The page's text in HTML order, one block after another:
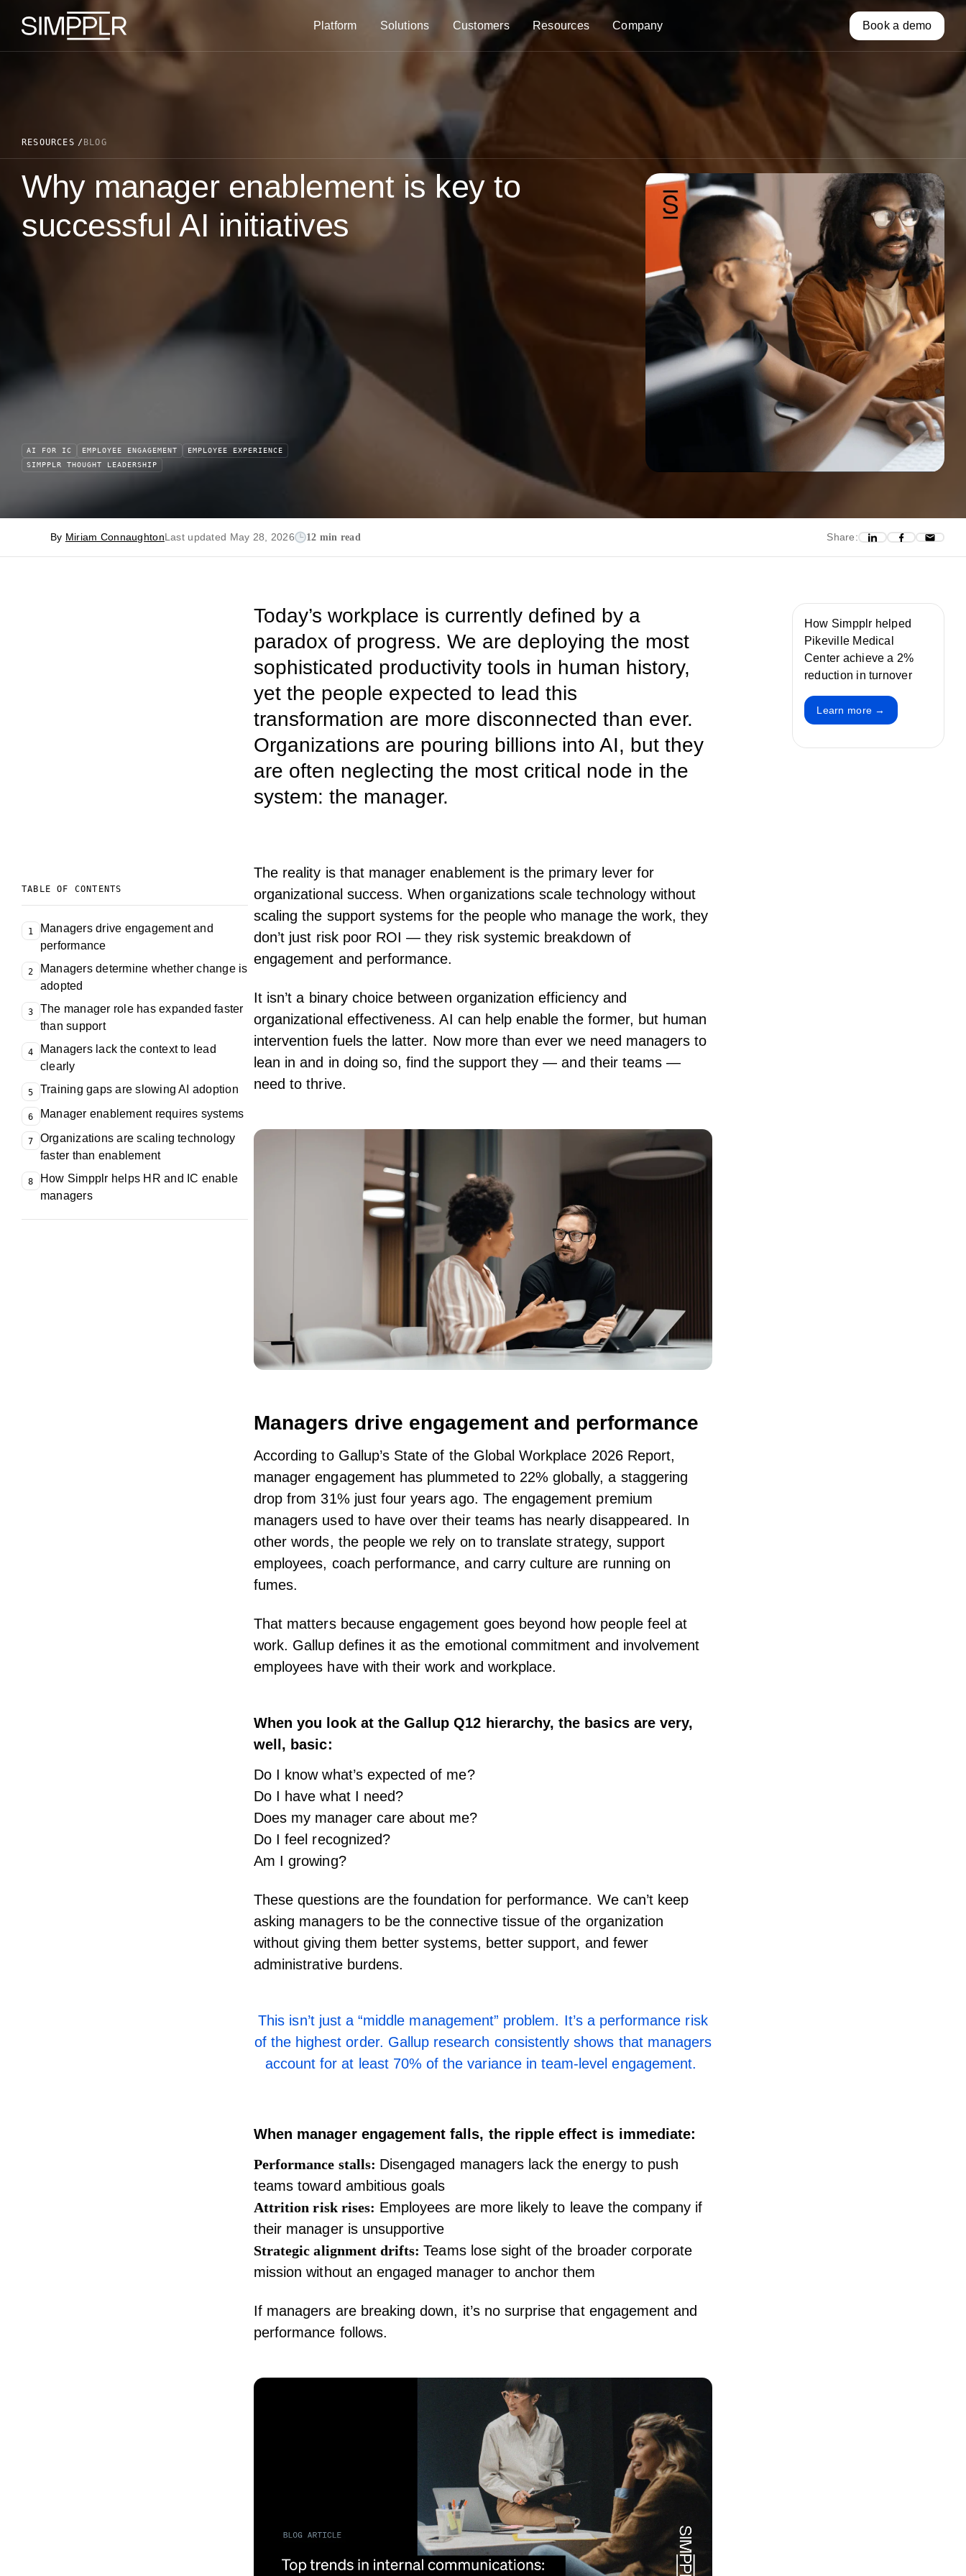
Skip to content
Platform
Solutions Customers Resources Company Book a demo
RESOURCES BLOG
Why manager enablement is key to
successful AI initiatives
AI FOR IC EMPLOYEE ENGAGEMENT
EMPLOYEE EXPERIENCE
SIMPPLR THOUGHT LEADERSHIP
By Miriam ConnaughtonLast updated May 28, 2026 12 min read Share:
TABLE OF CONTENTS
1
Managers drive engagement and
performance
2
Managers determine whether change is
adopted
3
The manager role has expanded faster
than support
4
Managers lack the context to lead
clearly
5 Training gaps are slowing AI adoption
6 Manager enablement requires systems
7
Organizations are scaling technology
faster than enablement
8
How Simpplr helps HR and IC enable
managers
Today’s workplace is currently defined by a
paradox of progress. We are deploying the most
sophisticated productivity tools in human history,
yet the people expected to lead this
transformation are more disconnected than ever.
Organizations are pouring billions into AI, but they
are often neglecting the most critical node in the
system: the manager.
The reality is that manager enablement is the primary lever for
organizational success. When organizations scale technology without
scaling the support systems for the people who manage the work, they
don’t just risk poor ROI — they risk systemic breakdown of
engagement and performance.
It isn’t a binary choice between organization efficiency and
organizational effectiveness. AI can help enable the former, but human
intervention fuels the latter. Now more than ever we need managers to
lean in and in doing so, find the support they — and their teams —
need to thrive.
Managers drive engagement and performance
According to Gallup’s State of the Global Workplace 2026 Report,
manager engagement has plummeted to 22% globally, a staggering
drop from 31% just four years ago. The engagement premium
managers used to have over their teams has nearly disappeared. In
other words, the people we rely on to translate strategy, support
employees, coach performance, and carry culture are running on
fumes.
That matters becauseengagement goes beyond how people feel at
work. Gallup defines it as the emotional commitment and involvement
employees have with their work and workplace.
When you look at the Gallup Q12 hierarchy, the basics are very,
well, basic:
Do I know what’s expected of me?
Do I have what I need?
Does my manager care about me?
Do I feel recognized?
Am I growing?
These questions are the foundation for performance. We can’t keep
asking managersto be the connective tissue of the organization
without giving them better systems, better support, and fewer
administrative burdens.
This isn’t just a “middle management” problem. It’s a performance risk
of the highest order. Gallup research consistently shows that managers
account for at least 70% of the variance in team-level engagement.
When manager engagement falls, the ripple effect is immediate:
Performance stalls: Disengaged managers lack the energy to push
teams toward ambitious goals
Attrition risk rises: Employees are more likely to leave the company if
their manager is unsupportive
Strategic alignment drifts:Teams lose sight of the broader corporate
mission without an engaged manager to anchor them
If managers are breaking down, it’s no surprise that engagement and
performance follows.
How Simpplr helped
Pikeville Medical
Center achieve a 2%
reduction in turnover
Learn more →